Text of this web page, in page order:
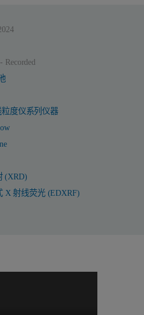
Recorded
粒度仪系列仪器
(XRD)
X 射线荧光 (EDXRF)